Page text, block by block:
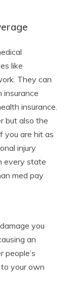
like
They can
insurance
insurance.
but also the
you are hit as
injury
every state
med pay
you
an
people’s
to your own